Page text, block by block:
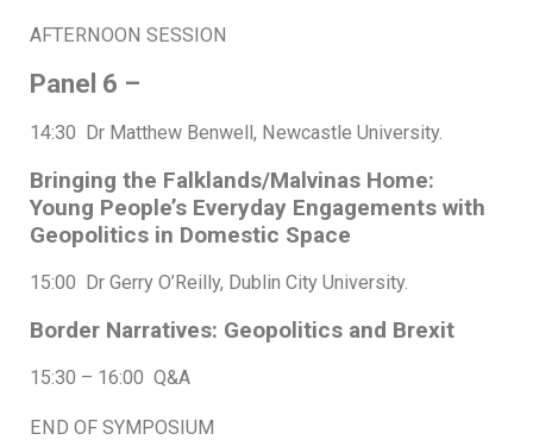
AFTERNOON SESSION
Panel 6 –
14:30 Dr Matthew Benwell, Newcastle University.
Bringing the Falklands/Malvinas Home:
Young People’s Everyday Engagements with
Geopolitics in Domestic Space
15:00 Dr Gerry O’Reilly, Dublin City University.
Border Narratives: Geopolitics and Brexit
15:30 – 16:00 Q&A
END OF SYMPOSIUM